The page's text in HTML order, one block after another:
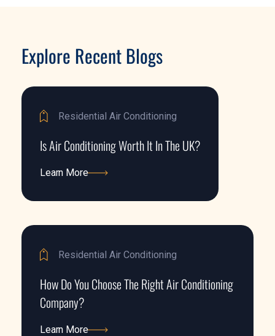
Explore Recent Blogs
Residential Air Conditioning
Is Air Conditioning Worth It In The UK?
Learn More
Residential Air Conditioning
How Do You Choose The Right Air Conditioning
Company?
Learn More